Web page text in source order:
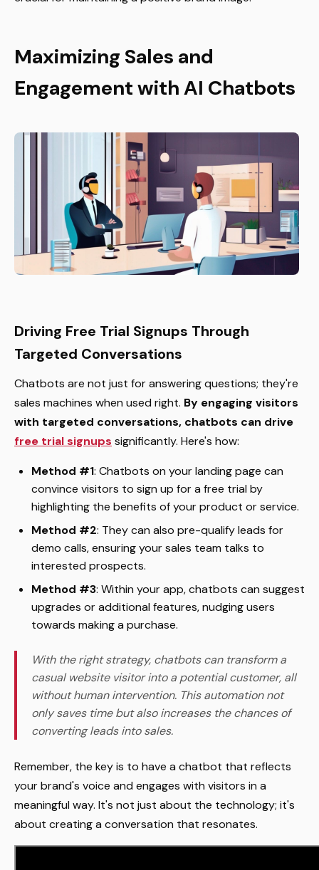
Maximizing Sales and
Engagement with AI Chatbots
Driving Free Trial Signups Through
Targeted Conversations
Chatbots are not just for answering questions; they're
sales machines when used right. By engaging visitors
with targeted conversations, chatbots can drive
free trial signups significantly. Here's how:
Method #1: Chatbots on your landing page can
convince visitors to sign up for a free trial by
highlighting the benefits of your product or service.
Method #2: They can also pre-qualify leads for
demo calls, ensuring your sales team talks to
interested prospects.
Method #3: Within your app, chatbots can suggest
upgrades or additional features, nudging users
towards making a purchase.
With the right strategy, chatbots can transform a
casual website visitor into a potential customer, all
without human intervention. This automation not
only saves time but also increases the chances of
converting leads into sales.
Remember, the key is to have a chatbot that reflects
your brand's voice and engages with visitors in a
meaningful way. It's not just about the technology; it's
about creating a conversation that resonates.